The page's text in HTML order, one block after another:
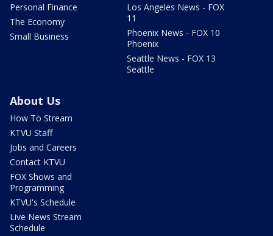
Personal Finance
The Economy
Small Business
Los Angeles News - FOX
11
Phoenix News - FOX 10
Phoenix
Seattle News - FOX 13
Seattle
About Us
How To Stream
KTVU Staff
Jobs and Careers
Contact KTVU
FOX Shows and
Programming
KTVU's Schedule
Live News Stream
Schedule